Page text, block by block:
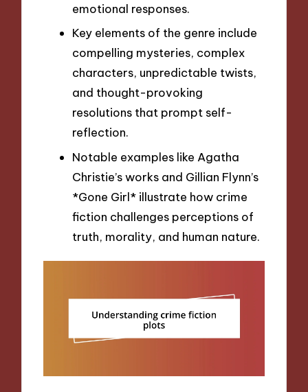
emotional responses.
Key elements of the genre include
compelling mysteries, complex
characters, unpredictable twists,
and thought-provoking
resolutions that prompt self-
reflection.
Notable examples like Agatha
Christie’s works and Gillian Flynn’s
*Gone Girl* illustrate how crime
fiction challenges perceptions of
truth, morality, and human nature.